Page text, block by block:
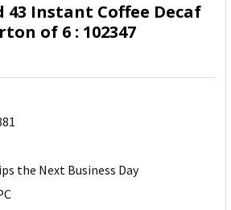
43 Instant Coffee Decaf
of 6 : 102347
the Next Business Day